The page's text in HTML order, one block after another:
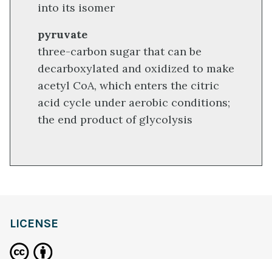
into its isomer
pyruvate
three-carbon sugar that can be
decarboxylated and oxidized to make
acetyl CoA, which enters the citric
acid cycle under aerobic conditions;
the end product of glycolysis
LICENSE